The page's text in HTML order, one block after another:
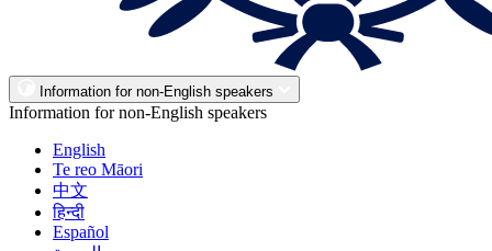
Information for non-English speakers
Information for non-English speakers
English
Te reo Māori
中文
हिन्दी
Español